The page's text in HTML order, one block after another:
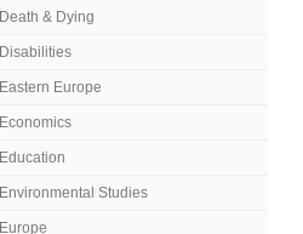
Death & Dying
Disabilities
Eastern Europe
Economics
Education
Environmental Studies
Europe